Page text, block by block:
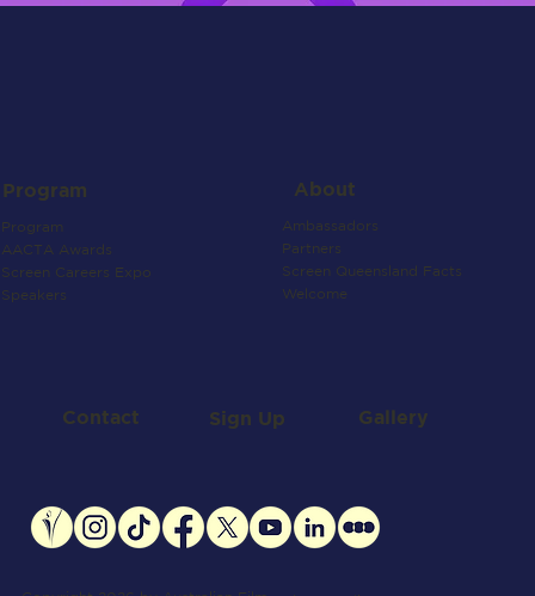
Program
Program
AACTA Awards
Screen Careers Expo
Speakers
About
Ambassadors
Partners
Screen Queensland Facts
Welcome
Contact Sign Up Gallery